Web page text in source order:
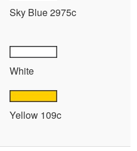
Sky Blue 2975c
White
Yellow 109c